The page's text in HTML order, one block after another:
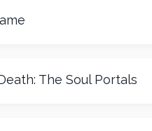
The Soul Portals